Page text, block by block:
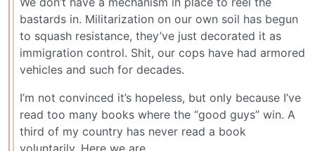
bastards in. Militarization on our own soil has begun
to squash resistance, they’ve just decorated it as
immigration control. Shit, our cops have had armored
vehicles and such for decades.
I’m not convinced it’s hopeless, but only because I’ve
read too many books where the “good guys” win. A
third of my country has never read a book
voluntarily. Here we are.